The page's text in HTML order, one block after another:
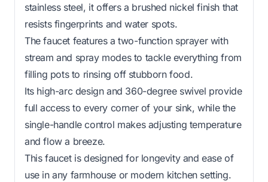
stainless steel, it offers a brushed nickel finish that
resists fingerprints and water spots.
The faucet features a two-function sprayer with
stream and spray modes to tackle everything from
filling pots to rinsing off stubborn food.
Its high-arc design and 360-degree swivel provide
full access to every corner of your sink, while the
single-handle control makes adjusting temperature
and flow a breeze.
This faucet is designed for longevity and ease of
use in any farmhouse or modern kitchen setting.